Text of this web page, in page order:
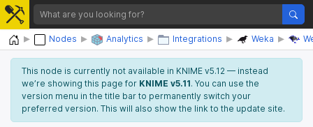
Home Nodes Analytics Integrations Weka
This node is currently not available in KNIME v5.12 — instead
we’re showing this page for KNIME v5.11. You can use the
version menu in the title bar to permanently switch your
preferred version. This will also show the link to the update site.